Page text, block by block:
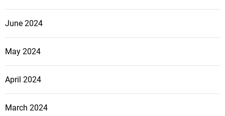
June 2024
May 2024
April 2024
March 2024